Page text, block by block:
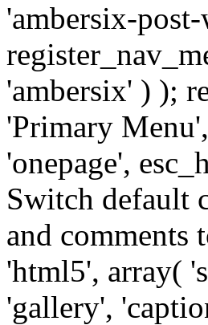
'ambersix-
'ambersix' ) );
'Primary
'onepage',
Switch default
and
'html5', array(
'gallery',